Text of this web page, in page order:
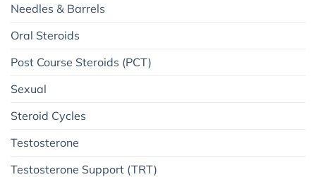
Needles & Barrels
Oral Steroids
Post Course Steroids (PCT)
Sexual
Steroid Cycles
Testosterone
Testosterone Support (TRT)